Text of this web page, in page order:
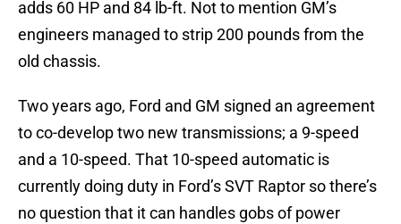
adds 60 HP and 84 lb-ft. Not to mention GM’s
engineers managed to strip 200 pounds from the
old chassis.
Two years ago, Ford and GM signed an agreement
to co-develop two new transmissions; a 9-speed
and a 10-speed. That 10-speed automatic is
currently doing duty in Ford’s SVT Raptor so there’s
no question that it can handles gobs of power